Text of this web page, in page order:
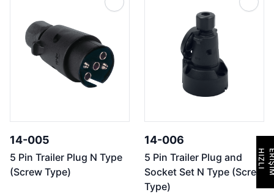
14-005
5 Pin Trailer Plug N Type
(Screw Type)
14-006
5 Pin Trailer Plug and
Socket Set N Type (Screw
Type)
H
I
Z
L
I
E
R
İ
Ş
İ
M